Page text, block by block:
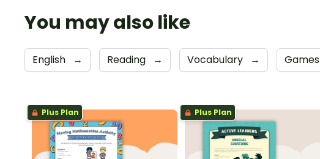
You may also like
English → Reading → Vocabulary → Games
Plus Plan Plus Plan